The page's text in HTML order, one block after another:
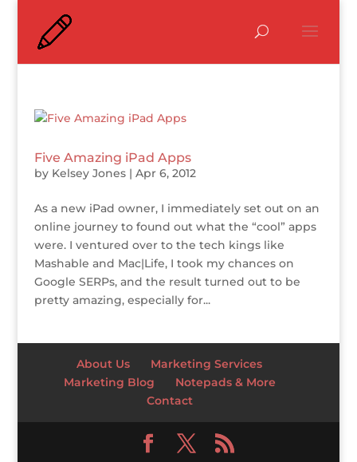
Five Amazing iPad Apps
by Kelsey Jones| Apr 6, 2012
As a new iPad owner, I immediately set out on an
online journey to found out what the “cool” apps
were. I ventured over to the tech kings like
Mashable and Mac|Life, I took my chances on
Google SERPs, and the result turned out to be
pretty amazing, especially for...
About Us
Marketing Services
Marketing Blog
Notepads & More
Contact